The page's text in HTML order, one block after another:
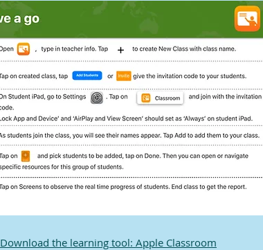
Download the learning tool: Apple Classroom